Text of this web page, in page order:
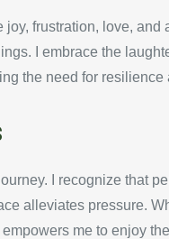
frustration, love,
I embrace the
the need for resilience
I recognize that
alleviates pressure.
me to enjoy